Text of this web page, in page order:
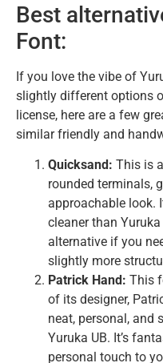
Best
Font:
If you love the vibe of
slightly different options
license, here are a few
similar friendly and
Quicksand: This is
rounded terminals,
approachable look.
cleaner than
alternative if you
slightly more
Patrick Hand: This
of its designer,
neat, personal, and
Yuruka UB. It’s
personal touch to